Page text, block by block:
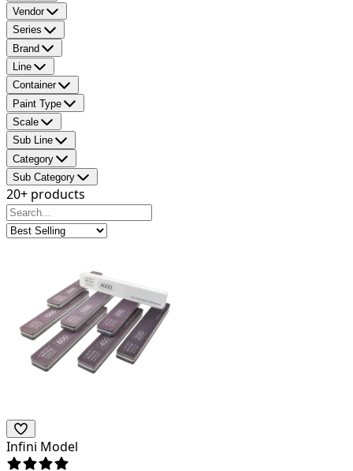
Vendor
Series
Brand
Line
Container
Paint Type
Scale
Sub Line
Category
Sub Category
20+ products
Infini Model